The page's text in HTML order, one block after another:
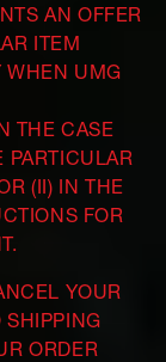
AN OFFER
ITEM
WHEN UMG
THE CASE
PARTICULAR
(II) IN THE
FOR
YOUR
SHIPPING
ORDER